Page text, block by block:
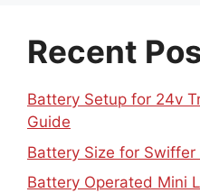
Recent
Battery Setup for 24v
Guide
Battery Size for
Battery Operated Mini